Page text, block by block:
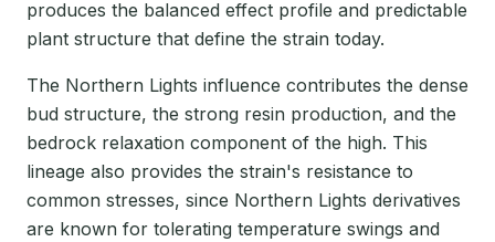
produces the balanced effect profile and predictable
plant structure that define the strain today.
The Northern Lights influence contributes the dense
bud structure, the strong resin production, and the
bedrock relaxation component of the high. This
lineage also provides the strain's resistance to
common stresses, since Northern Lights derivatives
are known for tolerating temperature swings and